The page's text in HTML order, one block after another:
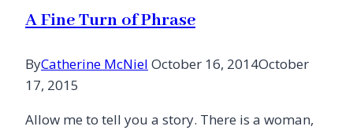
Want
Day
A Fine Turn of Phrase
ByCatherine McNiel October 16, 2014October
17, 2015
Allow me to tell you a story. There is a woman,